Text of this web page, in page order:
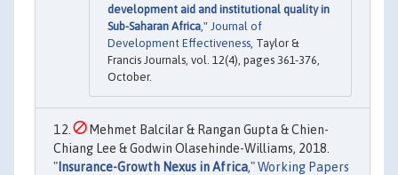
development aid and institutional quality in
Sub-Saharan Africa ," Journal of
Development Effectiveness , Taylor &
Francis Journals, vol. 12(4), pages 361-376,
October.
Mehmet Balcilar & Rangan Gupta & Chien-
Chiang Lee & Godwin Olasehinde-Williams, 2018.
"Insurance-Growth Nexus in Africa,"Working Papers